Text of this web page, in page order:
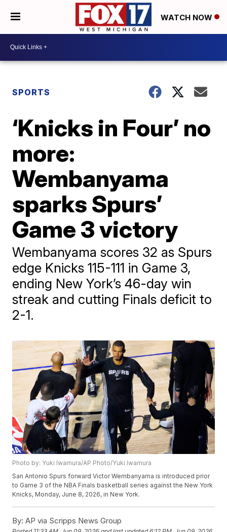
WATCH NOW
SPORTS
‘Knicks in Four’ no
more:
Wembanyama
sparks Spurs’
Game 3 victory
Wembanyama scores 32 as Spurs
edge Knicks 115-111 in Game 3,
ending New York’s 46-day win
streak and cutting Finals deficit to
2-1.
Photo by: Yuki Iwamura/AP Photo/Yuki Iwamura
San Antonio Spurs forward Victor Wembanyama is introduced prior
to Game 3 of the NBA Finals basketball series against the New York
Knicks, Monday, June 8, 2026, in New York.
By: AP via Scripps News Group